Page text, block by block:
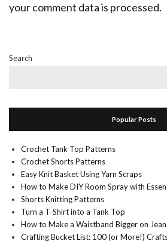
your comment data is processed.
Search
Popular Posts
Crochet Tank Top Patterns
Crochet Shorts Patterns
Easy Knit Basket Using Yarn Scraps
How to Make DIY Room Spray with
Shorts Knitting Patterns
Turn a T-Shirt into a Tank Top
How to Make a Waistband Bigger on
Crafting Bucket List: 100 (or More!)